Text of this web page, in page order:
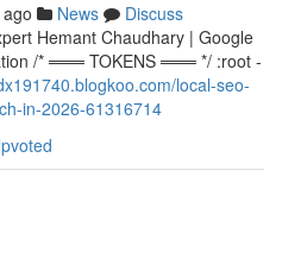
News
Discuss
Hemant Chaudhary | Google
/* ═══ TOKENS ═══ */ :root -
local-seo-
in-2026-61316714